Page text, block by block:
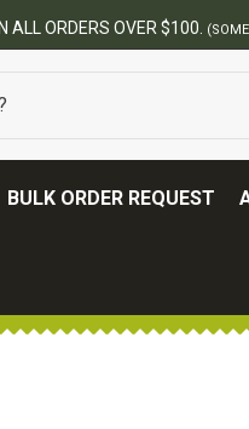
ALL ORDERS OVER $100.
BULK ORDER REQUEST